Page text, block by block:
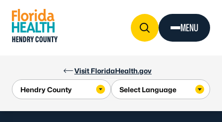
Visit FloridaHealth.gov
HENDRY COUNTY
MENU